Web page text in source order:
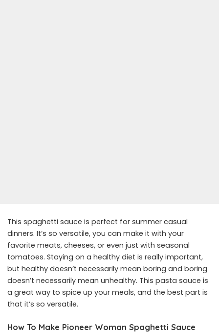
This spaghetti sauce is perfect for summer casual
dinners. It’s so versatile, you can make it with your
favorite meats, cheeses, or even just with seasonal
tomatoes. Staying on a healthy diet is really important,
but healthy doesn’t necessarily mean boring and boring
doesn’t necessarily mean unhealthy. This pasta sauce is
a great way to spice up your meals, and the best part is
that it’s so versatile.
How To Make Pioneer Woman Spaghetti Sauce